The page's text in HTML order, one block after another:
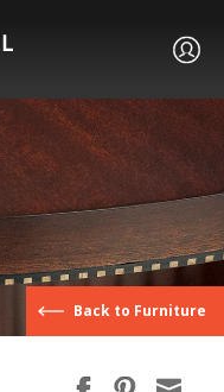
Back to Furniture